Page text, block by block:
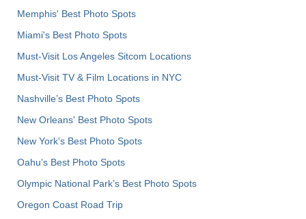
Memphis' Best Photo Spots
Miami's Best Photo Spots
Must-Visit Los Angeles Sitcom Locations
Must-Visit TV & Film Locations in NYC
Nashville’s Best Photo Spots
New Orleans' Best Photo Spots
New York's Best Photo Spots
Oahu’s Best Photo Spots
Olympic National Park’s Best Photo Spots
Oregon Coast Road Trip